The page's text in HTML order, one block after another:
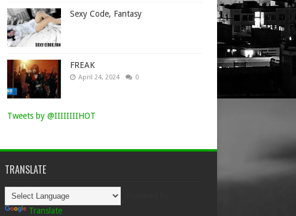
Sexy Code, Fantasy
FREAK
April 24, 2024 0
Tweets by @IIIIIIIIHOT
TRANSLATE
Translate